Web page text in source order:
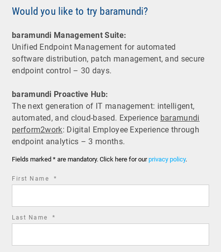
Would you like to try baramundi?
baramundi Management Suite:
Unified Endpoint Management for automated
software distribution, patch management, and secure
endpoint control – 30 days.
baramundi Proactive Hub:
The next generation of IT management: intelligent,
automated, and cloud-based. Experience baramundi
perform2work: Digital Employee Experience through
endpoint analytics – 3 months.
Fields marked * are mandatory. Click here for ourprivacy policy.
First Name *
Last Name *